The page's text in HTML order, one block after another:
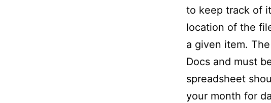
to keep track of
location of the
a given item.
Docs and must
spreadsheet
your month for